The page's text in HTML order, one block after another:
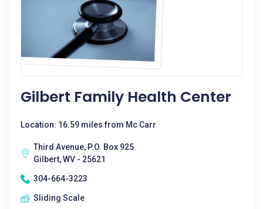
Gilbert Family Health Center
Location: 16.59 miles from Mc Carr
Third Avenue, P.O. Box 925
Gilbert, WV - 25621
304-664-3223
Sliding Scale